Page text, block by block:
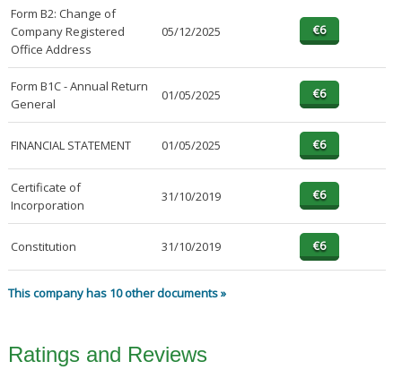
Form B2: Change of
Company Registered
Office Address
05/12/2025
Form B1C - Annual Return
General
01/05/2025
FINANCIAL STATEMENT 01/05/2025
Certificate of
Incorporation
31/10/2019
Constitution 31/10/2019
This company has 10 other documents »
Ratings and Reviews